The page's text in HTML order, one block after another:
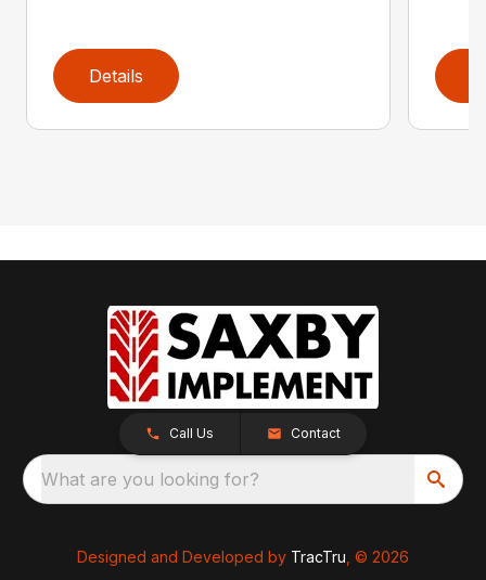
Details
Call Us Contact
What are you looking for?
Designed and Developed by TracTru , © 2026